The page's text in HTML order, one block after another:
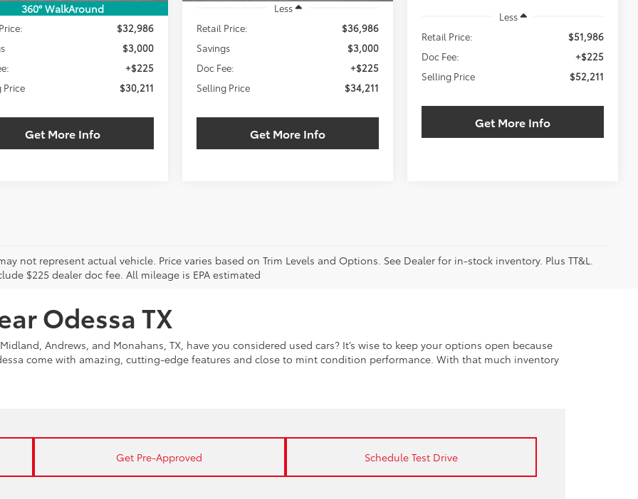
360° WalkAround
Less
$32,986
$3,000
+$225
Price
$30,211
Get More Info
Less
Retail Price:
$36,986
Savings
$3,000
Doc Fee:
+$225
Selling Price
$34,211
Get More Info
Less
Retail Price:
$51,986
Doc Fee:
+$225
Selling Price
$52,211
Get More Info
not represent actual vehicle. Price varies based on Trim Levels and Options. See Dealer for in-stock inventory. Plus TT&L.
$225 dealer doc fee. All mileage is EPA estimated
Odessa TX
Andrews, and Monahans, TX, have you considered used cars? It’s wise to keep your options open because
come with amazing, cutting-edge features and close to mint condition performance. With that much inventory
Get Pre-Approved Schedule Test Drive